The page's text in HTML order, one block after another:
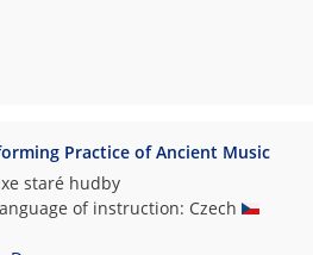
Practice of Ancient Music
staré hudby
of instruction: Czech